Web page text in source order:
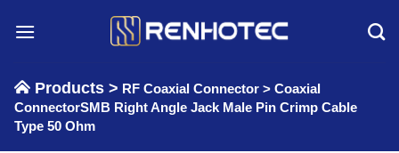
Products > RF Coaxial Connector > Coaxial
ConnectorSMB Right Angle Jack Male Pin Crimp Cable
Type 50 Ohm